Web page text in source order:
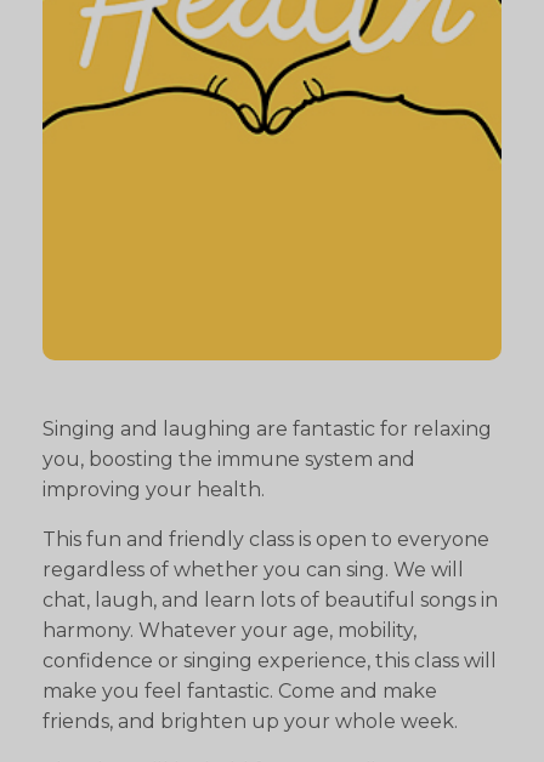
Singing and laughing are fantastic for relaxing
you, boosting the immune system and
improving your health.
This fun and friendly class is open to everyone
regardless of whether you can sing. We will
chat, laugh, and learn lots of beautiful songs in
harmony. Whatever your age, mobility,
confidence or singing experience, this class will
make you feel fantastic. Come and make
friends, and brighten up your whole week.